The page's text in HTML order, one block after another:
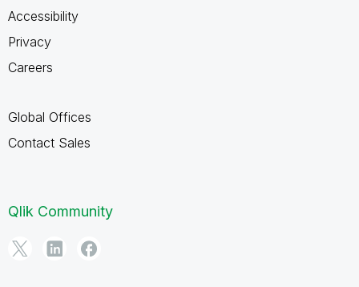
Accessibility
Privacy
Careers
Global Offices
Contact Sales
Qlik Community